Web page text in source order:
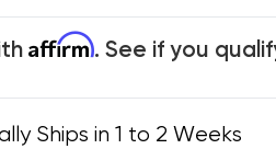
Affirm. See if you
Ships in 1 to 2 Weeks